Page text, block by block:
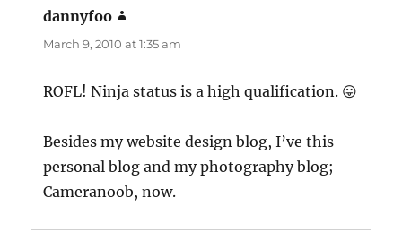
dannyfoo
March 9, 2010 at 1:35 am
ROFL! Ninja status is a high qualification. 😛
Besides my website design blog, I’ve this
personal blog and my photography blog;
Cameranoob, now.